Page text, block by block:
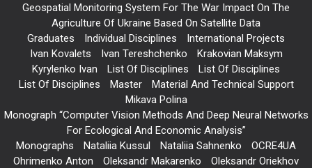
Geospatial Monitoring System For The War Impact On The
Agriculture Of Ukraine Based On Satellite Data
Graduates
Individual Disciplines
International Projects
Ivan Kovalets
Ivan Tereshchenko
Krakovian Maksym
Kyrylenko Ivan
List Of Disciplines
List Of Disciplines
List Of Disciplines
Master
Material And Technical Support
Mikava Polina
Monograph “Computer Vision Methods And Deep Neural Networks
For Ecological And Economic Analysis”
Monographs
Nataliia Kussul Nataliia Sahnenko
OCRE4UA
Ohrimenko Anton
Oleksandr Makarenko
Oleksandr Oriekhov